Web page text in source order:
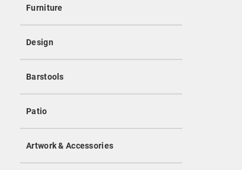
Furniture
Design
Barstools
Patio
Artwork & Accessories